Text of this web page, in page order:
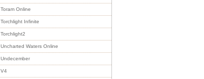
Toram Online
Torchlight Infinite
Torchlight2
Uncharted Waters Online
Undecember
V4